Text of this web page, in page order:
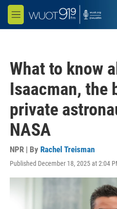
Skip to main content
M
e
What to know
Isaacman, the
private
NASA
NPR | By Rachel Treisman
Published December 18, 2025 at 2:04